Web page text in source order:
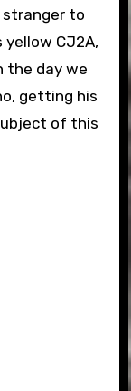
stranger to
CJ2A,
the day we
getting his
of this